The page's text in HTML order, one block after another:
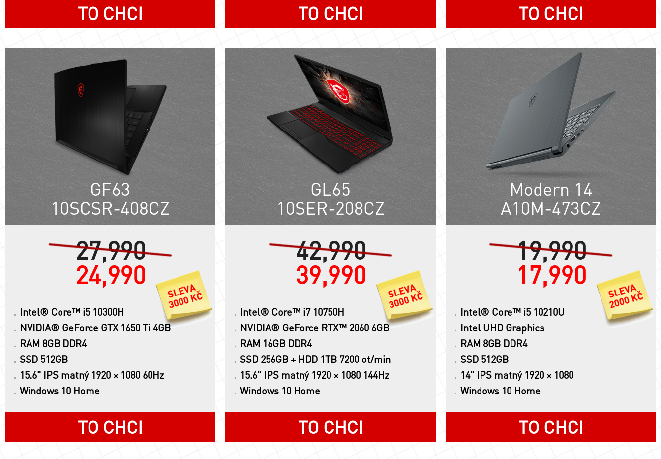
TO CHCI TO CHCI TO CHCI
GF63
10SCSR-408CZ
27,990
24,990
Intel® Core™ i5 10300H
NVIDIA® GeForce GTX 1650 Ti 4GB
RAM 8GB DDR4
SSD 512GB
15.6" IPS matný 1920 × 1080 60Hz
Windows 10 Home
TO CHCI
GL65
10SER-208CZ
42,990
39,990
Intel® Core™ i7 10750H
NVIDIA® GeForce RTX™ 2060 6GB
RAM 16GB DDR4
SSD 256GB + HDD 1TB 7200 ot/min
15.6" IPS matný 1920 × 1080 144Hz
Windows 10 Home
TO CHCI
Modern 14
A10M-473CZ
19,990
17,990
Intel® Core™ i5 10210U
Intel UHD Graphics
RAM 8GB DDR4
SSD 512GB
14" IPS matný 1920 × 1080
Windows 10 Home
TO CHCI